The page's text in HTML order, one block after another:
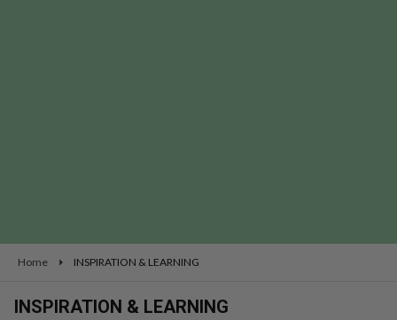
Home INSPIRATION & LEARNING
INSPIRATION & LEARNING